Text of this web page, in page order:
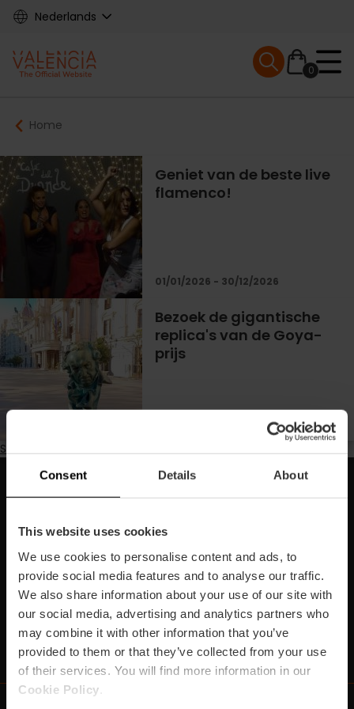
Consent Details About
This website uses cookies
We use cookies to personalise content and ads, to
provide social media features and to analyse our traffic.
We also share information about your use of our site with
our social media, advertising and analytics partners who
may combine it with other information that you’ve
provided to them or that they’ve collected from your use
of their services. You will find more information in our
Cookie Policy
Skip
content
Nederlands
Main
navigation
0
Mobile menu
Breadcrumb
Home
Geniet van de beste live
flamenco!
01/01/2026 - 30/12/2026
Bezoek de gigantische
replica's van de Goya-
prijs
Subscribe to Marathon
Schrijf je in voor onze Newsletter!
Mis de beste plannen in Valencia niet!
Inschrijven
https://www.instagram.com/visit_valencia/
https://www.youtube.com/user/
https://www.facebook.com/
https://twitter.com/
https://vimeo.com/
https://www.linkedin.com/company/turismo-valencia/https://api.whatsapp.com/send/